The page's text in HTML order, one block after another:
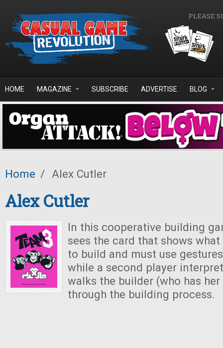
PLEASE
HOME MAGAZINE SUBSCRIBE ADVERTISE BLOG
Home / Alex Cutler
Alex Cutler
In this cooperative building
sees the card that shows
to build and must use
while a second player
walks the builder (who has
through the building process.